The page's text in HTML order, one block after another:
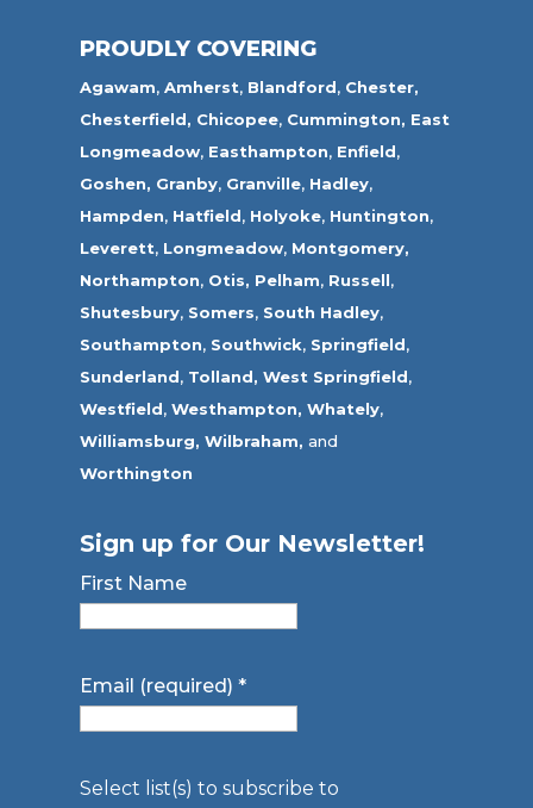
PROUDLY COVERING
Agawam,Amherst, Blandford, Chester,
Chesterfield, Chicopee, Cummington, East
Longmeadow, Easthampton, Enfield,
Goshen, Granby, Granville, Hadley,
Hampden, Hatfield, Holyoke, Huntington,
Leverett, Longmeadow, Montgomery,
Northampton, Otis, Pelham, Russell,
Shutesbury, Somers, South Hadley,
Southampton, Southwick, Springfield,
Sunderland, Tolland, West Springfield,
Westfield,Westhampton, Whately,
Williamsburg, Wilbraham, and
Worthington
Sign up for Our Newsletter!
First Name
Email (required)*
Select list(s) to subscribe to